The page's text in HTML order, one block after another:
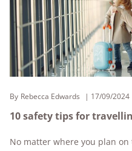
By Rebecca Edwards 17/09/2024
10 safety tips for
No matter where you plan